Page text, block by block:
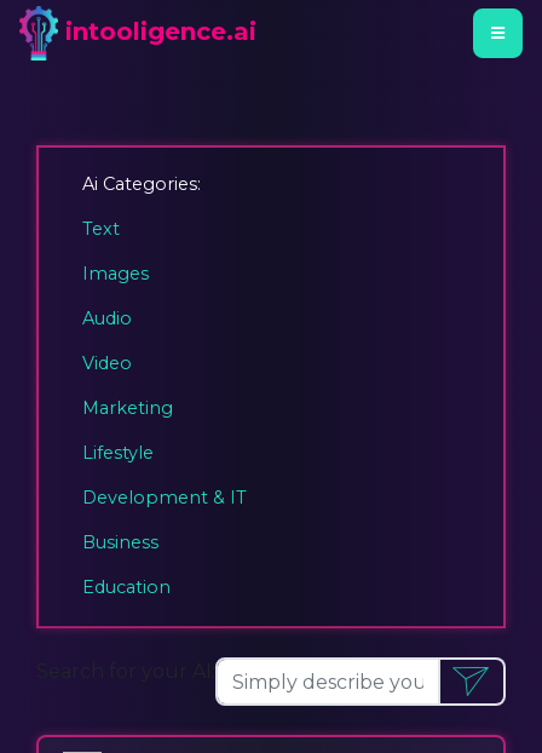
intooligence.ai
Ai Categories:
Text
Images
Audio
Video
Marketing
Lifestyle
Development & IT
Business
Education